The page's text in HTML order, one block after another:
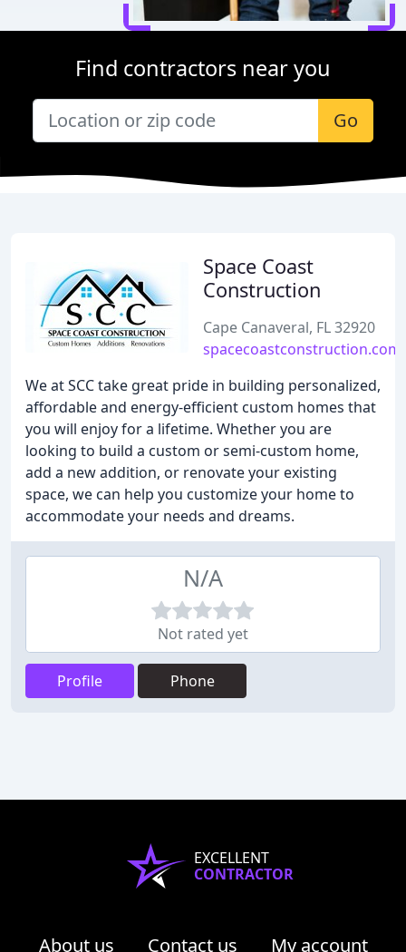
Find contractors near you
Go
Space Coast
Construction
Cape Canaveral, FL 32920
spacecoastconstruction.com
We at SCC take great pride in building personalized,
affordable and energy-efficient custom homes that
you will enjoy for a lifetime. Whether you are
looking to build a custom or semi-custom home,
add a new addition, or renovate your existing
space, we can help you customize your home to
accommodate your needs and dreams.
N/A
Not rated yet
Profile Phone
EXCELLENT
CONTRACTOR
About us Contact us My account